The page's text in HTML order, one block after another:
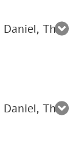
Daniel, The
Daniel, The